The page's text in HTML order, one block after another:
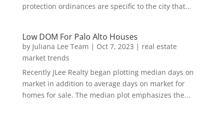
protection ordinances are specific to the city that...
Low DOM For Palo Alto Houses
by Juliana Lee Team | Oct 7, 2023 | real estate
market trends
Recently JLee Realty began plotting median days on
market in addition to average days on market for
homes for sale. The median plot emphasizes the...